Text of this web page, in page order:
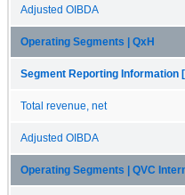
Adjusted OIBDA
Operating Segments | QxH
Segment Reporting Information
Total revenue, net
Adjusted OIBDA
Operating Segments | QVC